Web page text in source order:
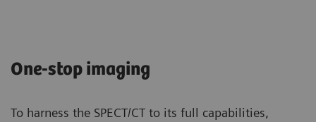
One-stop imaging
To harness the SPECT/CT to its full capabilities,